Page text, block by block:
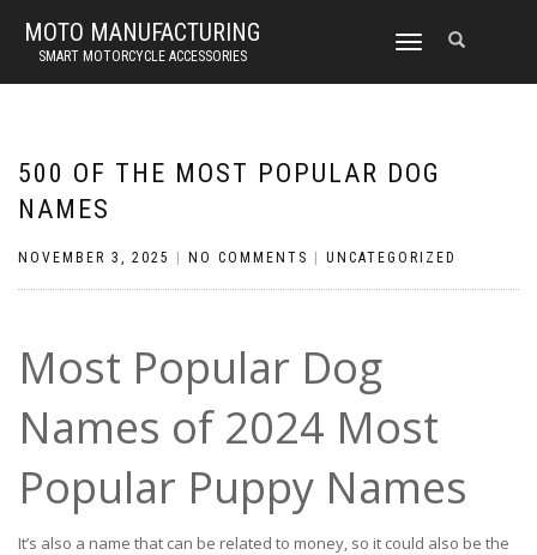
MOTO MANUFACTURING
SMART MOTORCYCLE ACCESSORIES
TOGGLE
500 OF THE MOST POPULAR DOG
NAMES
NOVEMBER 3, 2025 NO COMMENTS UNCATEGORIZED
Most Popular Dog
Names of 2024 Most
Popular Puppy Names
It’s also a name that can be related to money, so it could also be the